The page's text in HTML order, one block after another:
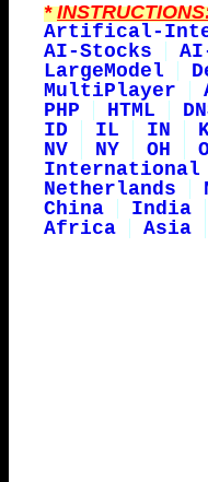
*
Artifical-
AI-Stocks
LargeModel
MultiPlayer
PHP
HTML
ID
IL IN
NV
NY OH
International
Netherlands
China
India
Africa
Asia